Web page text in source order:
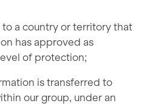
a country or territory that
has approved as
of protection;
is transferred to
our group, under an